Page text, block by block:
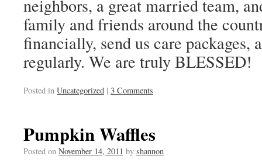
neighbors, a great married team,
family and friends around the
financially, send us care packages,
regularly. We are truly BLESSED!
Posted in Uncategorized | 3 Comments
Pumpkin Waffles
Posted on November 14, 2011 by shannon